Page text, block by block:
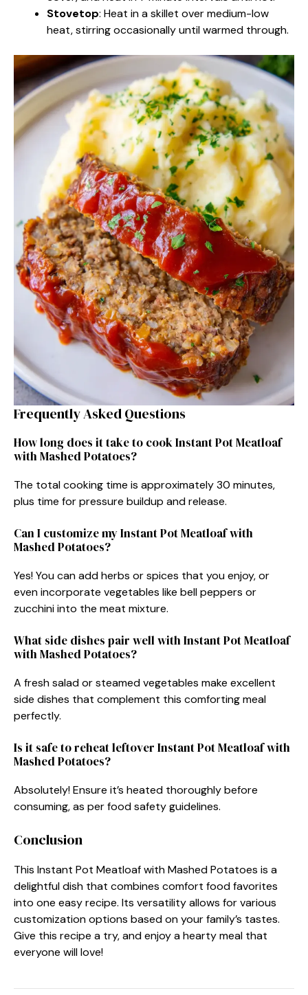
Stovetop: Heat in a skillet over medium-low
heat, stirring occasionally until warmed through.
Frequently Asked Questions
How long does it take to cook Instant Pot Meatloaf
with Mashed Potatoes?
The total cooking time is approximately 30 minutes,
plus time for pressure buildup and release.
Can I customize my Instant Pot Meatloaf with
Mashed Potatoes?
Yes! You can add herbs or spices that you enjoy, or
even incorporate vegetables like bell peppers or
zucchini into the meat mixture.
What side dishes pair well with Instant Pot Meatloaf
with Mashed Potatoes?
A fresh salad or steamed vegetables make excellent
side dishes that complement this comforting meal
perfectly.
Is it safe to reheat leftover Instant Pot Meatloaf with
Mashed Potatoes?
Absolutely! Ensure it’s heated thoroughly before
consuming, as per food safety guidelines.
Conclusion
This Instant Pot Meatloaf with Mashed Potatoes is a
delightful dish that combines comfort food favorites
into one easy recipe. Its versatility allows for various
customization options based on your family’s tastes.
Give this recipe a try, and enjoy a hearty meal that
everyone will love!